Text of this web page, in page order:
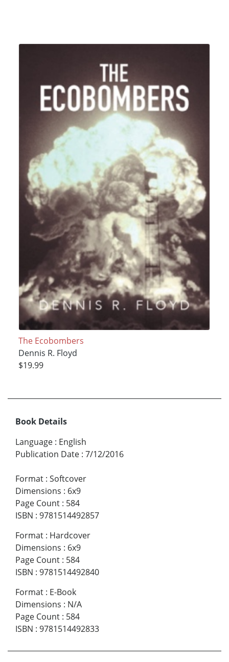
The Ecobombers
Dennis R. Floyd
$19.99
Book Details
Language : English
Publication Date : 7/12/2016
Format : Softcover
Dimensions : 6x9
Page Count : 584
ISBN : 9781514492857
Format : Hardcover
Dimensions : 6x9
Page Count : 584
ISBN : 9781514492840
Format : E-Book
Dimensions : N/A
Page Count : 584
ISBN : 9781514492833